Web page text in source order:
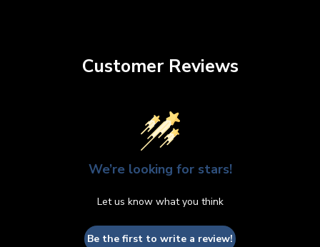
Customer Reviews
We’re looking for stars!
Let us know what you think
Be the first to write a review!